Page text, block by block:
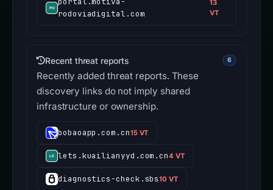
rodoviadigital.com
13
VT
Recent threat reports 6
Recently added threat reports. These
discovery links do not imply shared
infrastructure or ownership.
bobaoapp.com.cn15 VT
lets.kuailianyyd.com.cn4 VT
diagnostics-check.sbs10 VT